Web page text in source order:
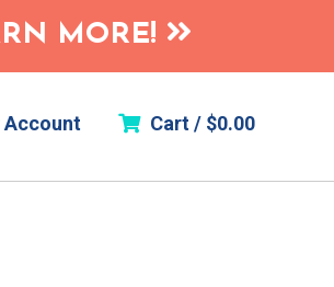
MORE!
Account Cart / $0.00